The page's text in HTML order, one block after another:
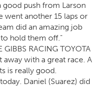
good push from Larson
went another 15 laps or
did an amazing job
hold them off."
GIBBS RACING TOYOTA
away with a great race. A
is really good.
Daniel (Suarez) did